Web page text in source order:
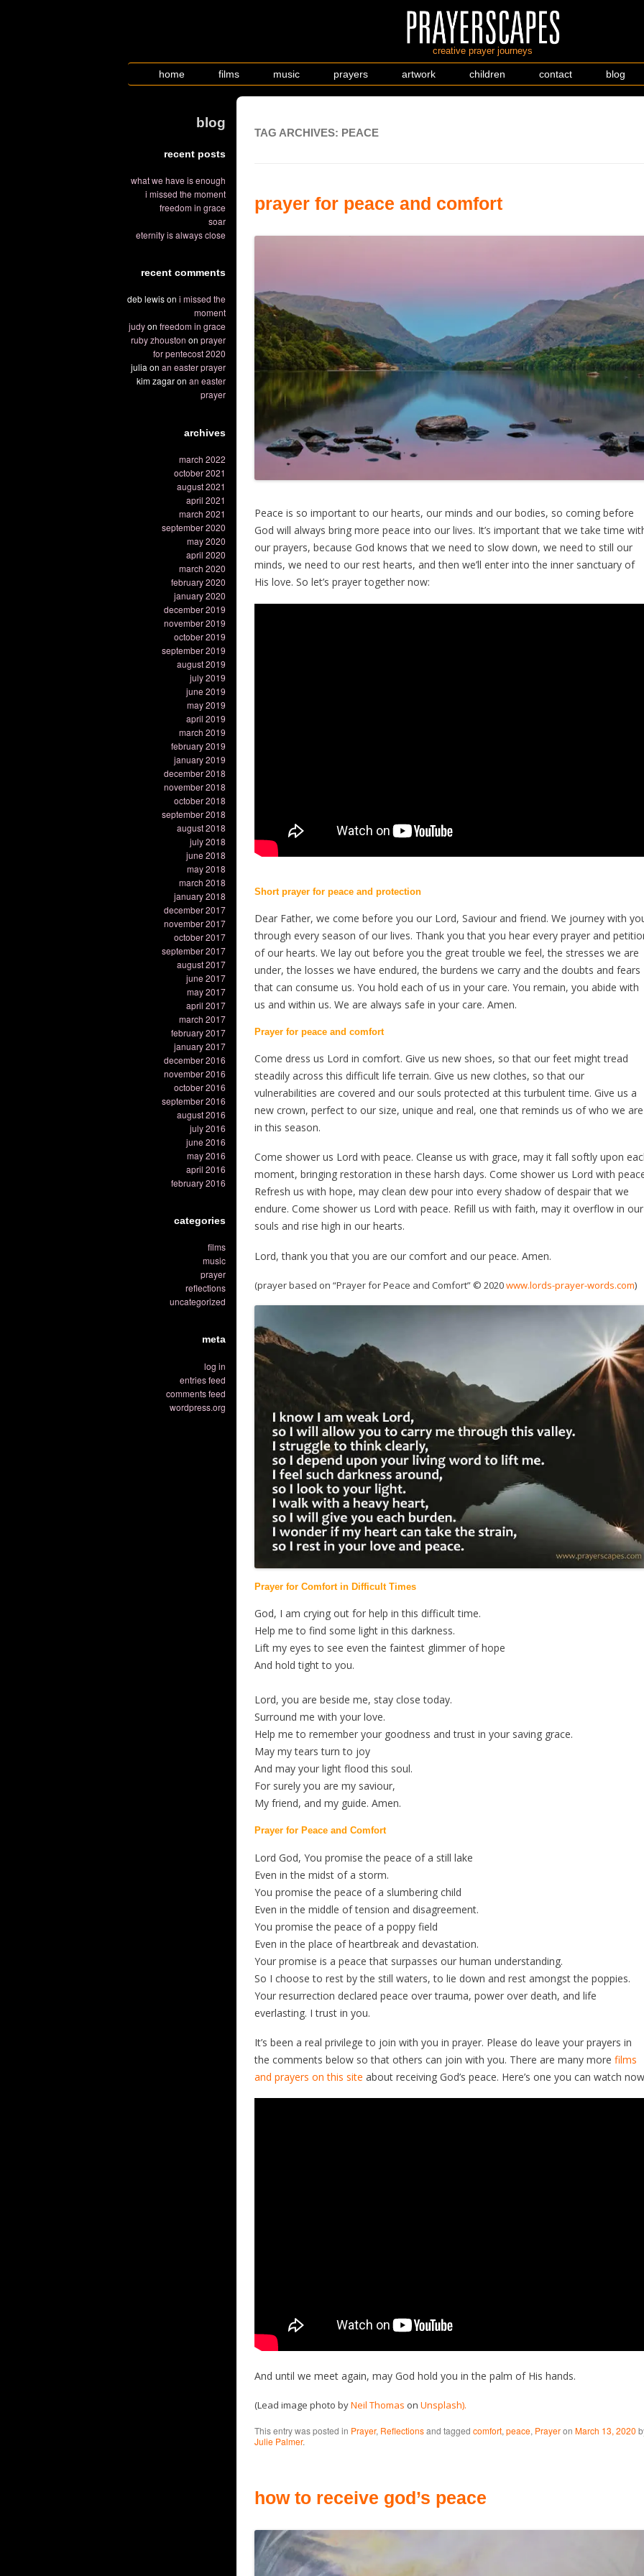
creative prayer journeys
home films music prayers artwork children contact blog
blog
recent posts
what we have is enough
i missed the moment
freedom in grace
soar
eternity is always close
recent comments
deb lewisoni missed the
moment
judyonfreedom in grace
ruby zhouston onprayer
for pentecost 2020
julia onan easter prayer
kim zagaronan easter
prayer
archives
march 2022
october 2021
august 2021
april 2021
march 2021
september 2020
may 2020
april 2020
march 2020
february 2020
january 2020
december 2019
november 2019
october 2019
september 2019
august 2019
july 2019
june 2019
may 2019
april 2019
march 2019
february 2019
january 2019
december 2018
november 2018
october 2018
september 2018
august 2018
july 2018
june 2018
may 2018
march 2018
january 2018
december 2017
november 2017
october 2017
september 2017
august 2017
june 2017
may 2017
april 2017
march 2017
february 2017
january 2017
december 2016
november 2016
october 2016
september 2016
august 2016
july 2016
june 2016
may 2016
april 2016
february 2016
categories
films
music
prayer
reflections
uncategorized
meta
log in
entries feed
comments feed
wordpress.org
TAG ARCHIVES: PEACE
prayer for peace and comfort
Peace is so important to our hearts, our minds and our bodies, so coming before
God will always bring more peace into our lives. It’s important that we take time
our prayers, because God knows that we need to slow down, we need to still our
minds, we need to our rest hearts, and then we’ll enter into the inner sanctuary of
His love. So let’s prayer together now:
Short prayer for peace and protection
Dear Father, we come before you our Lord, Saviour and friend. We journey with
through every season of our lives. Thank you that you hear every prayer and
of our hearts. We lay out before you the great trouble we feel, the stresses we are
under, the losses we have endured, the burdens we carry and the doubts and fears
that can consume us. You hold each of us in your care. You remain, you abide with
us and within us. We are always safe in your care. Amen.
Prayer for peace and comfort
Come dress us Lord in comfort. Give us new shoes, so that our feet might tread
steadily across this difficult life terrain. Give us new clothes, so that our
vulnerabilities are covered and our souls protected at this turbulent time. Give us a
new crown, perfect to our size, unique and real, one that reminds us of who we are
in this season.
Come shower us Lord with peace. Cleanse us with grace, may it fall softly upon
moment, bringing restoration in these harsh days. Come shower us Lord with
Refresh us with hope, may clean dew pour into every shadow of despair that we
endure. Come shower us Lord with peace. Refill us with faith, may it overflow in our
souls and rise high in our hearts.
Lord, thank you that you are our comfort and our peace. Amen.
(prayer based on “Prayer for Peace and Comfort” © 2020www.lords-prayer-words.com)
Prayer for Comfort in Difficult Times
God, I am crying out for help in this difficult time.
Help me to find some light in this darkness.
Lift my eyes to see even the faintest glimmer of hope
And hold tight to you.
Lord, you are beside me, stay close today.
Surround me with your love.
Help me to remember your goodness and trust in your saving grace.
May my tears turn to joy
And may your light flood this soul.
For surely you are my saviour,
My friend, and my guide. Amen.
Prayer for Peace and Comfort
Lord God, You promise the peace of a still lake
Even in the midst of a storm.
You promise the peace of a slumbering child
Even in the middle of tension and disagreement.
You promise the peace of a poppy field
Even in the place of heartbreak and devastation.
Your promise is a peace that surpasses our human understanding.
So I choose to rest by the still waters, to lie down and rest amongst the poppies.
Your resurrection declared peace over trauma, power over death, and life
everlasting. I trust in you.
It’s been a real privilege to join with you in prayer. Please do leave your prayers in
the comments below so that others can join with you. There are many morefilms
and prayers on this site about receiving God’s peace. Here’s one you can watch
And until we meet again, may God hold you in the palm of His hands.
(Lead image photo byNeil Thomas onUnsplash).
This entry was posted in Prayer, Reflectionsand taggedcomfort,peace, PrayeronMarch 13, 2020
Julie Palmer.
how to receive god’s peace